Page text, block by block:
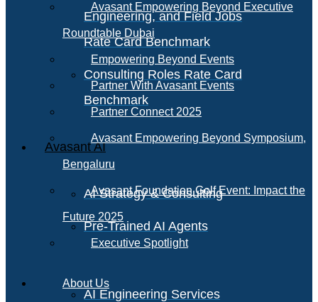
Engineering, and Field Jobs
Rate Card Benchmark
Consulting Roles Rate Card
Benchmark
Avasant AI
AI Strategy & Consulting
Pre-Trained AI Agents
AI Engineering Services
Avasant Empowering Beyond Executive
Roundtable Dubai
Empowering Beyond Events
Partner With Avasant Events
Partner Connect 2025
Avasant Empowering Beyond Symposium,
Bengaluru
Avasant Foundation Golf Event: Impact the
Future 2025
Executive Spotlight
About Us